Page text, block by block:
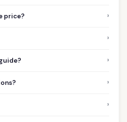
price? ›
›
›
›
›